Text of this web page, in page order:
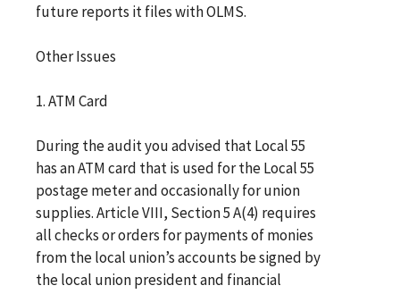
future reports it files with OLMS.
Other Issues
1. ATM Card
During the audit you advised that Local 55
has an ATM card that is used for the Local 55
postage meter and occasionally for union
supplies. Article VIII, Section 5 A(4) requires
all checks or orders for payments of monies
from the local union’s accounts be signed by
the local union president and financial